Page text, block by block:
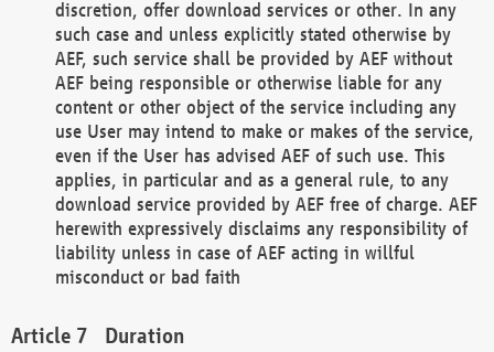
discretion, offer download services or other. In any
such case and unless explicitly stated otherwise by
AEF, such service shall be provided by AEF without
AEF being responsible or otherwise liable for any
content or other object of the service including any
use User may intend to make or makes of the service,
even if the User has advised AEF of such use. This
applies, in particular and as a general rule, to any
download service provided by AEF free of charge. AEF
herewith expressively disclaims any responsibility of
liability unless in case of AEF acting in willful
misconduct or bad faith
Duration